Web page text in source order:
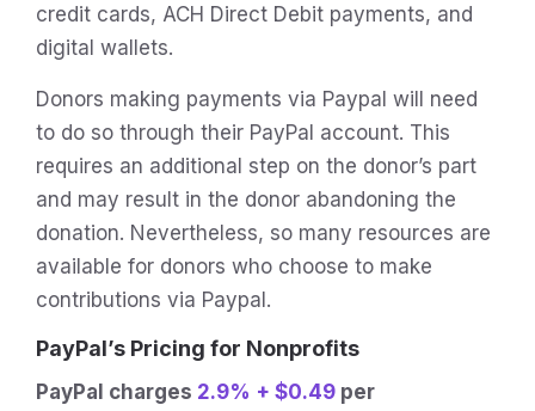
credit cards, ACH Direct Debit payments, and
digital wallets.
Donors making payments via Paypal will need
to do so through their PayPal account. This
requires an additional step on the donor’s part
and may result in the donor abandoning the
donation. Nevertheless, so many resources are
available for donors who choose to make
contributions via Paypal.
PayPal’s Pricing for Nonprofits
PayPal charges 2.9% + $0.49 per